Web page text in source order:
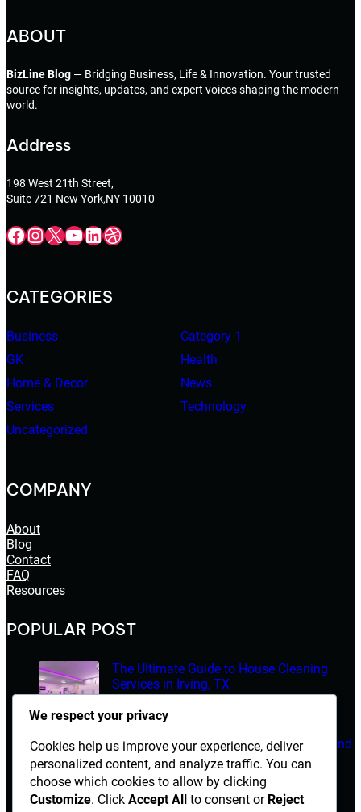
ABOUT
BizLine Blog — Bridging Business, Life & Innovation. Your trusted
source for insights, updates, and expert voices shaping the modern
world.
Address
198 West 21th Street,
Suite 721 New York,NY 10010
Facebook InstagramX YouTube LinkedIn Dribbble
CATEGORIES
Business
Category 1
GK
Health
Home & Decor
News
Services
Technology
Uncategorized
COMPANY
About
Blog
Contact
FAQ
Resources
POPULAR POST
The Ultimate Guide to House Cleaning
Services in Irving, TX
March 14, 2026
Electrician Diploma in Rawalpindi – Course Details and
Career Opportunities
March 14, 2026
We respect your privacy
Cookies help us improve your experience, deliver
personalized content, and analyze traffic. You can
choose which cookies to allow by clicking
Customize. Click Accept All to consent or Reject